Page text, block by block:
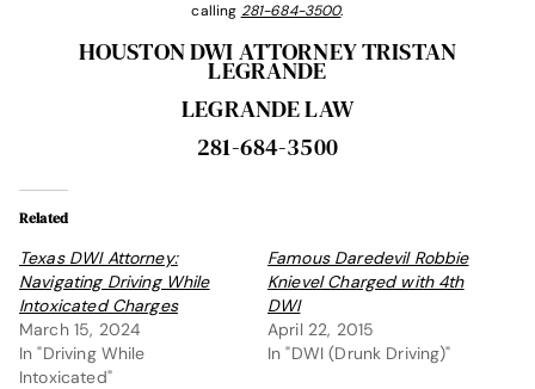
calling 281-684-3500.
HOUSTON DWI ATTORNEY TRISTAN
LEGRANDE
LEGRANDE LAW
281-684-3500
Related
Texas DWI Attorney:
Navigating Driving While
Intoxicated Charges
March 15, 2024
In "Driving While
Intoxicated"
Famous Daredevil Robbie
Knievel Charged with 4th
DWI
April 22, 2015
In "DWI (Drunk Driving)"